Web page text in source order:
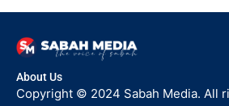
About Us
Copyright © 2024 Sabah Media. All